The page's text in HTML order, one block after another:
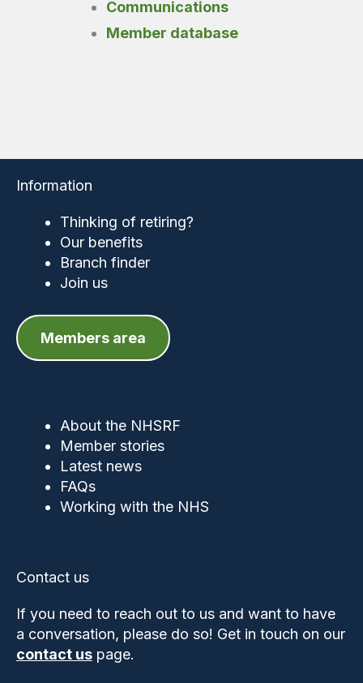
Communications
Member database
Information
Thinking of retiring?
Our benefits
Branch finder
Join us
Members area
About the NHSRF
Member stories
Latest news
FAQs
Working with the NHS
Contact us
If you need to reach out to us and want to have
a conversation, please do so! Get in touch on our
contact us page.